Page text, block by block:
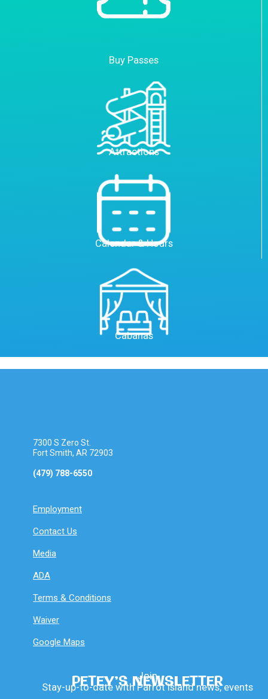
Buy Passes
Attractions
Calendar & Hours
Cabanas
7300 S Zero St.
Fort Smith, AR 72903
(479) 788-6550
Employment
Contact Us
Media
ADA
Terms & Conditions
Waiver
Google Maps
Join
PETEY’S NEWSLETTER
Stay-up-to-date with Parrot Island news, events